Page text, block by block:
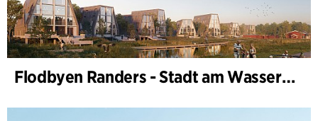
Flodbyen Randers - Stadt am Wasser (Stadtentwicklungsplan)